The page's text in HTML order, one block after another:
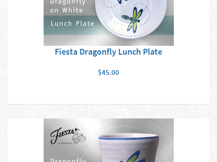
Fiesta Dragonfly Lunch Plate
$45.00